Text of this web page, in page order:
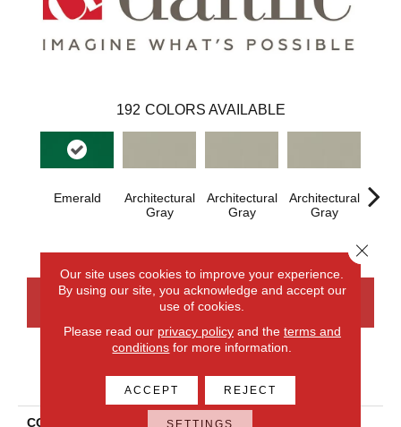
192 COLORS AVAILABLE
Emerald
Architectural
Gray
Architectural
Gray
Architectural
Gray
CONTACT US
PRODUCT ATTRIBUTES
COLLECTION Color Wheel Linear
Our site uses cookies to improve your experience.
By using our site, you acknowledge and accept our
use of cookies.
Please read our privacy policyand the terms and
conditions for more information.
ACCEPT REJECT
SETTINGS
Close